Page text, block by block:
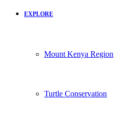
EXPLORE
Mount Kenya Region
Turtle Conservation